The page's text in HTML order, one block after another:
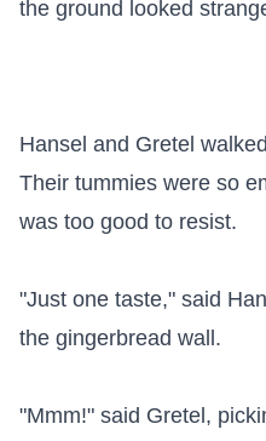
the ground looked
Hansel and Gretel
Their tummies were so
was too good to resist.
"Just one taste," said
the gingerbread wall.
"Mmm!" said Gretel,